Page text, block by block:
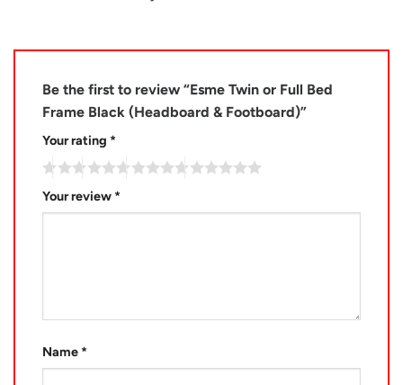
Be the first to review “Esme Twin or Full Bed
Frame Black (Headboard & Footboard)”
Your rating *
Your review *
Name *